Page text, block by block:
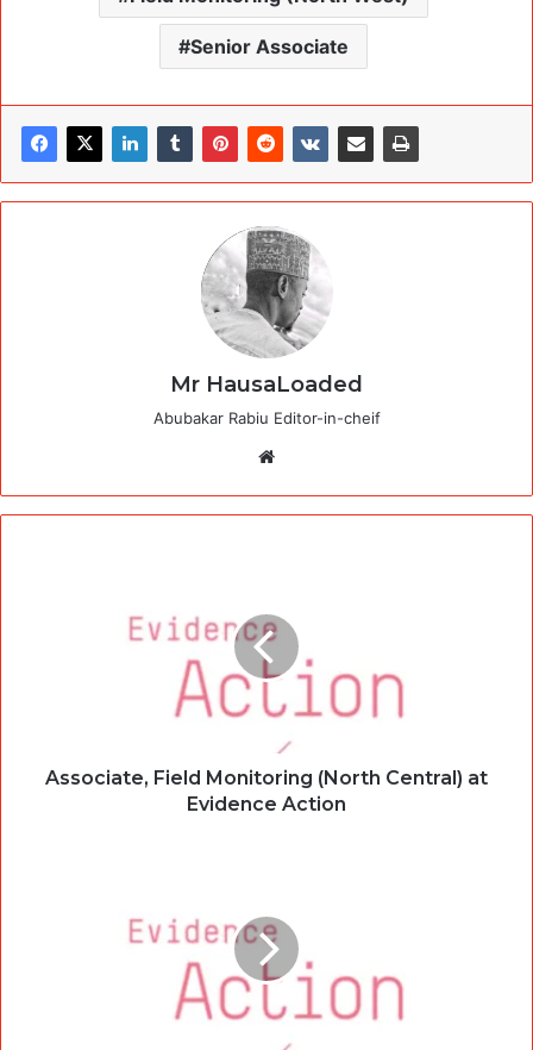
Senior Associate
Mr HausaLoaded
Abubakar Rabiu Editor-in-cheif
Associate, Field Monitoring (North Central) at
Evidence Action